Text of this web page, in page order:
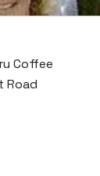
Coffee
Road